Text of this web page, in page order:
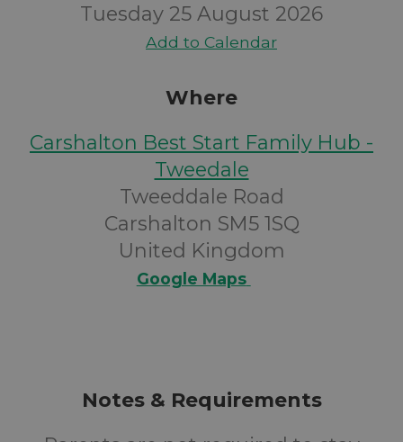
Tuesday 25 August 2026
Add to Calendar
Where
Carshalton Best Start Family Hub -
Tweedale
Tweeddale Road
Carshalton SM5 1SQ
United Kingdom
Google Maps
Notes & Requirements